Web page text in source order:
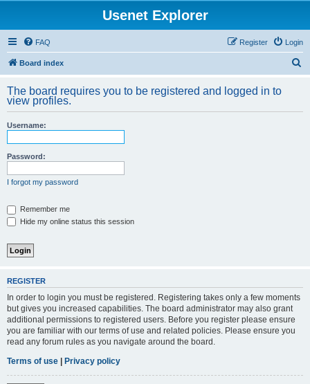
Usenet Explorer
FAQ Login
Register
Board index
r
The board requires you to be registered and logged in to
view profiles.
Username:
Password:
I forgot my password
Remember me
Hide my online status this session
REGISTER
In order to login you must be registered. Registering takes only a few moments
but gives you increased capabilities. The board administrator may also grant
additional permissions to registered users. Before you register please ensure
you are familiar with our terms of use and related policies. Please ensure you
read any forum rules as you navigate around the board.
Terms of use | Privacy policy